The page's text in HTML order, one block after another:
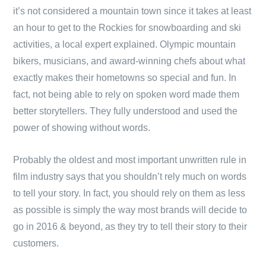
it’s not considered a mountain town since it takes at least
an hour to get to the Rockies for snowboarding and ski
activities, a local expert explained. Olympic mountain
bikers, musicians, and award-winning chefs about what
exactly makes their hometowns so special and fun. In
fact, not being able to rely on spoken word made them
better storytellers. They fully understood and used the
power of showing without words.
Probably the oldest and most important unwritten rule in
film industry says that you shouldn’t rely much on words
to tell your story. In fact, you should rely on them as less
as possible is simply the way most brands will decide to
go in 2016 & beyond, as they try to tell their story to their
customers.